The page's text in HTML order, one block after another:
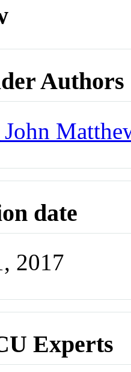
Authors
date
2017
Experts